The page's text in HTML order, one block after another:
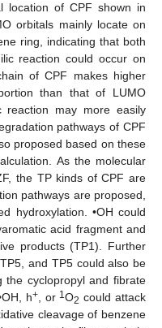
location of CPF shown in
orbitals mainly locate on
ring, indicating that both
reaction could occur on
of CPF makes higher
than that of LUMO
reaction may more easily
pathways of CPF
proposed based on these
As the molecular
the TP kinds of CPF are
pathways are proposed,
hydroxylation. •OH could
acid fragment and
products (TP1). Further
and TP5 could also be
the cyclopropyl and fibrate
h+, or 1O2 could attack
cleavage of benzene